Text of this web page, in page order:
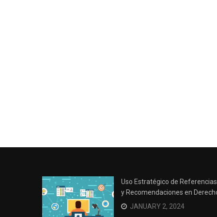
Uso Estratégico de Referencias
y Recomendaciones en
JANUARY 2, 2024